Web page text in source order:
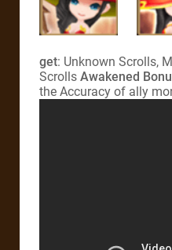
get: Unknown Scrolls,
Scrolls Awakened
the Accuracy of ally